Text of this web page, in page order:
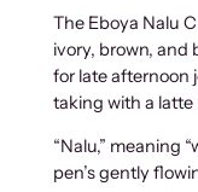
The Eboya Nalu
ivory, brown, and
for late afternoon
taking with a latte
“Nalu,” meaning
pen’s gently